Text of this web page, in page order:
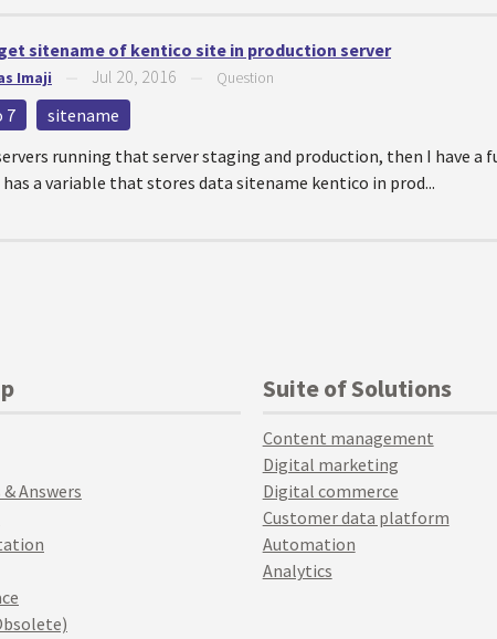
sitename of kentico site in production server
Imaji Jul 20, 2016 Question
7
sitename
running that server staging and production, then I have
a variable that stores data sitename kentico in prod...
Answers
Suite of Solutions
Content management
Digital marketing
Digital commerce
Customer data platform
Automation
Analytics